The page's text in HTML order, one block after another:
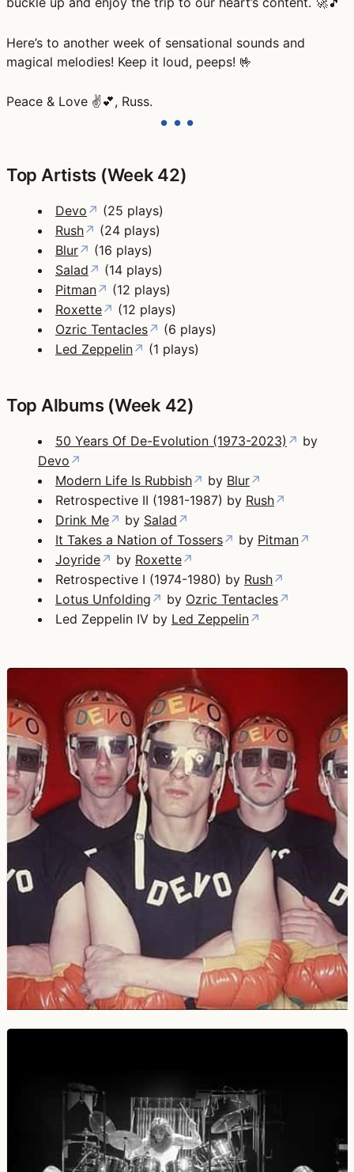
Here’s to another week of sensational sounds and
magical melodies! Keep it loud, peeps! 🤟
Peace & Love ✌️💕, Russ.
Top Artists (Week 42)
Devo ↗ (25 plays)
Rush↗ (24 plays)
Blur↗ (16 plays)
Salad ↗ (14 plays)
Pitman↗ (12 plays)
Roxette↗ (12 plays)
Ozric Tentacles↗ (6 plays)
Led Zeppelin↗ (1 plays)
Top Albums (Week 42)
50 Years Of De-Evolution (1973-2023) ↗ by
Devo ↗
Modern Life Is Rubbish↗ by Blur↗
Retrospective II (1981-1987) by Rush↗
Drink Me↗ by Salad ↗
It Takes a Nation of Tossers↗ by Pitman↗
Joyride↗ by Roxette↗
Retrospective I (1974-1980) by Rush↗
Lotus Unfolding ↗ by Ozric Tentacles↗
Led Zeppelin IV by Led Zeppelin↗